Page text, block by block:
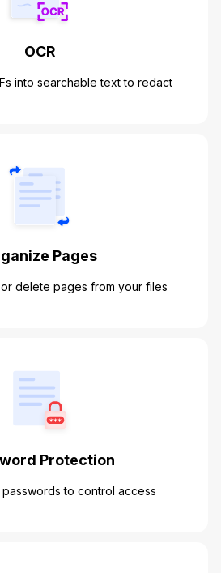
OCR
into searchable text to redact
Pages
delete pages from your files
Protection
to control access